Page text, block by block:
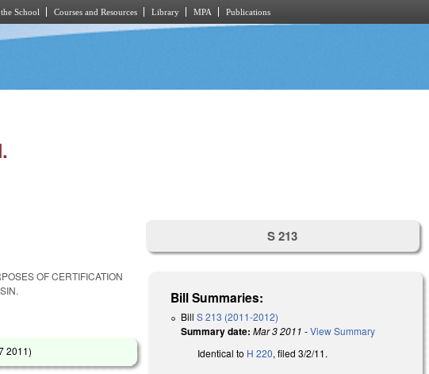
School Courses and Resources Library MPA Publications
OF CERTIFICATION
2011)
S 213
Bill Summaries:
BillS 213 (2011-2012)
Summary date: Mar 3 2011 -View Summary
Identical to H 220, filed 3/2/11.